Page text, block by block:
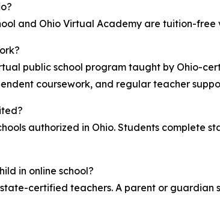
and Ohio Virtual Academy are tuition-
public school program taught by Ohio-
coursework, and regular teacher
authorized in Ohio. Students
in online school?
certified teachers. A parent or guardian